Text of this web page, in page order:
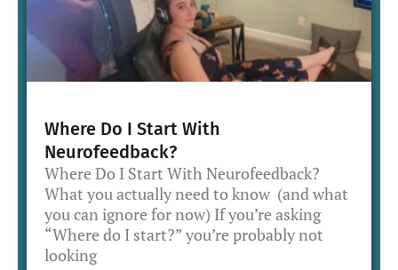
Where Do I Start With
Neurofeedback?
Where Do I Start With Neurofeedback?
What you actually need to know (and what
you can ignore for now) If you’re asking
“Where do I start?” you’re probably not
looking